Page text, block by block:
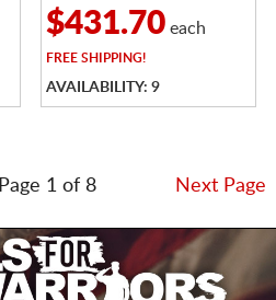
$431.70each
FREESHIPPING!
AVAILABILITY: 9
Page 1 of 8 Next Page